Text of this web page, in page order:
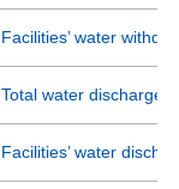
Facilities’ water
Total water discharge
Facilities’ water